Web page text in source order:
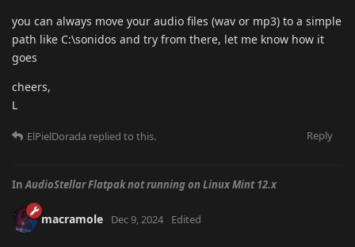
you can always move your audio files (wav or mp3) to a simple
path like C:\sonidos and try from there, let me know how it
goes
cheers,
L
Reply
ElPielDorada replied to this.
InAudioStellar Flatpak not running on Linux Mint 12.x
macramole Dec 9, 2024 Edited